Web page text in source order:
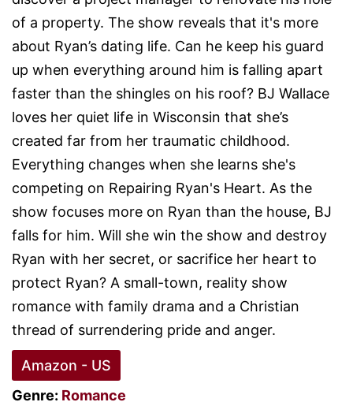
of a property. The show reveals that it's more
about Ryan’s dating life. Can he keep his guard
up when everything around him is falling apart
faster than the shingles on his roof? BJ Wallace
loves her quiet life in Wisconsin that she’s
created far from her traumatic childhood.
Everything changes when she learns she's
competing on Repairing Ryan's Heart. As the
show focuses more on Ryan than the house, BJ
falls for him. Will she win the show and destroy
Ryan with her secret, or sacrifice her heart to
protect Ryan? A small-town, reality show
romance with family drama and a Christian
thread of surrendering pride and anger.
Amazon - US
Genre: Romance